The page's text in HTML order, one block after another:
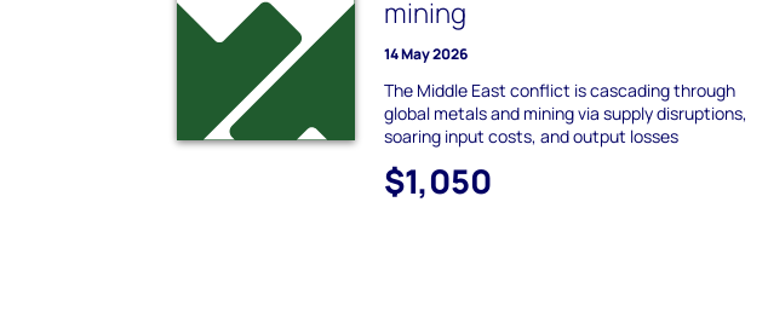
mining
14 May 2026
The Middle East conflict is cascading through
global metals and mining via supply disruptions,
soaring input costs, and output losses
$1,050